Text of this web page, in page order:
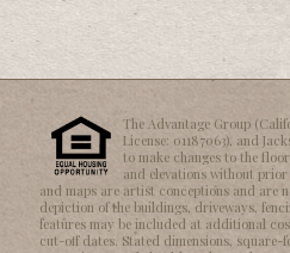
The Advantage Group
License: 01187063), and
to make changes to the
and elevations without
and maps are artist conceptions and are
depiction of the buildings, driveways,
features may be included at additional
cut-off dates. Stated dimensions, square-